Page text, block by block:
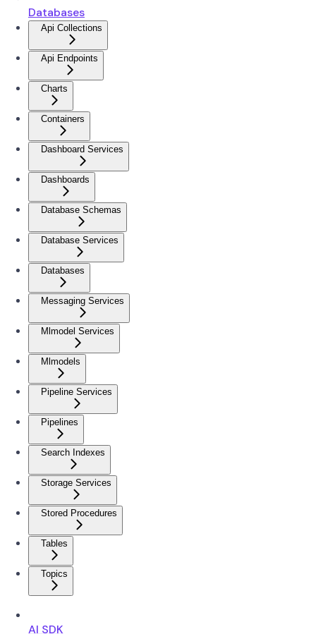
Databases
Api Collections
Api Endpoints
Charts
Containers
Dashboard Services
Dashboards
Database Schemas
Database Services
Databases
Messaging Services
Mlmodel Services
Mlmodels
Pipeline Services
Pipelines
Search Indexes
Storage Services
Stored Procedures
Tables
Topics
AI SDK